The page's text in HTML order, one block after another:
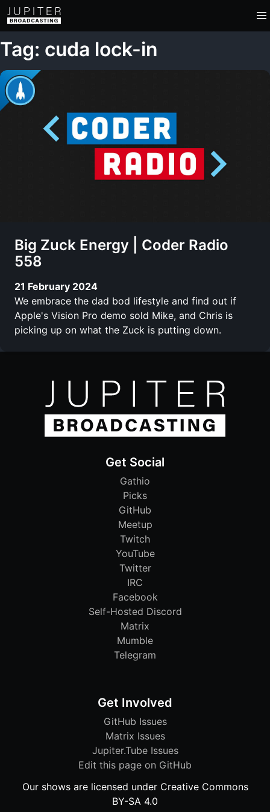
Tag: cuda lock-in
Big Zuck Energy | Coder Radio
558
21 February 2024
We embrace the dad bod lifestyle and find out if
Apple's Vision Pro demo sold Mike, and Chris is
picking up on what the Zuck is putting down.
Get Social
Gathio
Picks
GitHub
Meetup
Twitch
YouTube
Twitter
IRC
Facebook
Self-Hosted Discord
Matrix
Mumble
Telegram
Get Involved
GitHub Issues
Matrix Issues
Jupiter.Tube Issues
Edit this page on GitHub
Our shows are licensed under Creative Commons
BY-SA 4.0